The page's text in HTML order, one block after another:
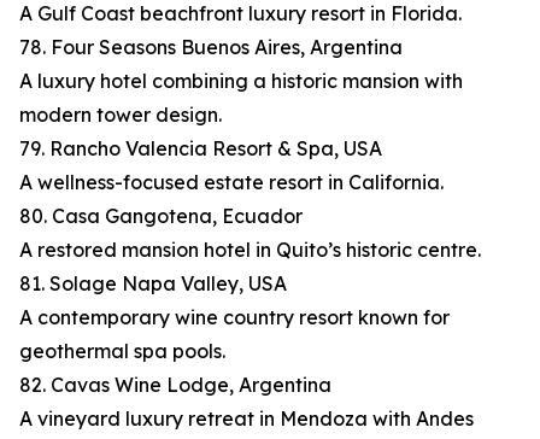
A Gulf Coast beachfront luxury resort in Florida.
78. Four Seasons Buenos Aires, Argentina
A luxury hotel combining a historic mansion with
modern tower design.
79. Rancho Valencia Resort & Spa, USA
A wellness-focused estate resort in California.
80. Casa Gangotena, Ecuador
A restored mansion hotel in Quito’s historic centre.
81. Solage Napa Valley, USA
A contemporary wine country resort known for
geothermal spa pools.
82. Cavas Wine Lodge, Argentina
A vineyard luxury retreat in Mendoza with Andes